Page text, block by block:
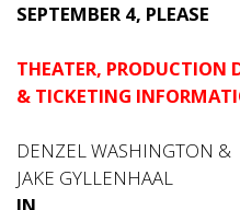
SEPTEMBER 4, PLEASE
THEATER, PRODUCTION
& TICKETING
DENZEL WASHINGTON &
JAKE GYLLENHAAL